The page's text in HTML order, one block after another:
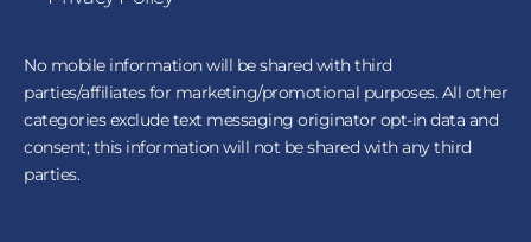
No mobile information will be shared with third
parties/affiliates for marketing/promotional purposes. All other
categories exclude text messaging originator opt-in data and
consent; this information will not be shared with any third
parties.